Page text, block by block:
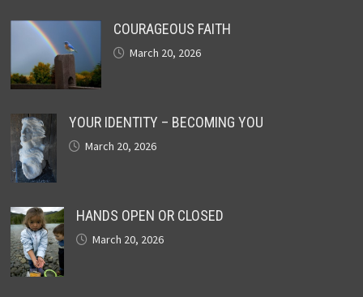
COURAGEOUS FAITH
March 20, 2026
YOUR IDENTITY – BECOMING YOU
March 20, 2026
HANDS OPEN OR CLOSED
March 20, 2026